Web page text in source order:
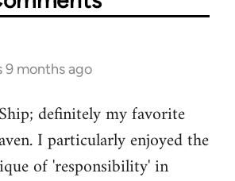
9 months ago
definitely my favorite
I particularly enjoyed the
of 'responsibility' in